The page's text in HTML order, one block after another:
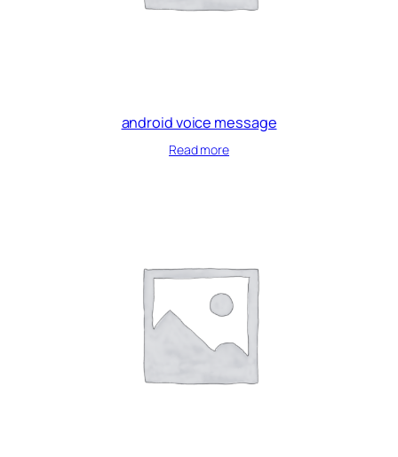
android voice message
Read more